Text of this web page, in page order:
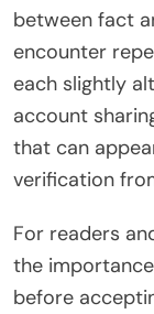
between fact
encounter
each slightly
account
that can
verification
For readers
the
before